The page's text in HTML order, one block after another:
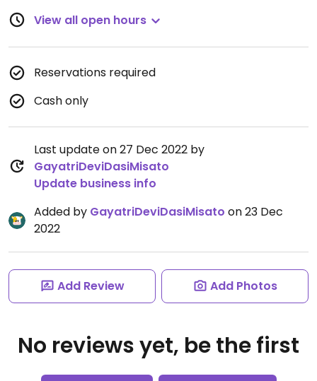
View all open hours
Reservations required
Cash only
Last update on 27 Dec 2022 by
GayatriDeviDasiMisato
Update business info
Added by GayatriDeviDasiMisato on 23 Dec
2022
Add Review Add Photos
No reviews yet, be the first